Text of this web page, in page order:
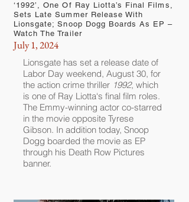
‘1992’, One Of Ray Liotta’s Final Films,
Sets Late Summer Release With
Lionsgate; Snoop Dogg Boards As EP –
Watch The Trailer
July 1, 2024
Lionsgate has set a release date of
Labor Day weekend, August 30, for
the action crime thriller 1992, which
is one of Ray Liotta‘s final film roles.
The Emmy-winning actor co-starred
in the movie opposite Tyrese
Gibson. In addition today, Snoop
Dogg boarded the movie as EP
through his Death Row Pictures
banner.